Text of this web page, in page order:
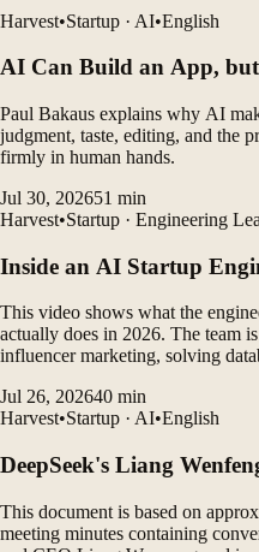
Harvest•Startup · AI•English
AI Can Build an App,
Paul Bakaus explains why AI
judgment, taste, editing, and the
firmly in human hands.
Jul 30, 202651 min
Harvest•Startup · Engineering
Inside an AI Startup
This video shows what the
actually does in 2026. The team is creating AI agents that automate
influencer marketing, solving
develop products.
Jul 26, 202640 min
Harvest•Startup · AI•English
DeepSeek's Liang
This document is based on
meeting minutes containing